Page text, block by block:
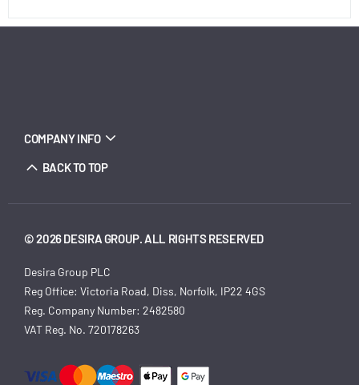
COMPANY INFO
BACK TO TOP
© 2026 DESIRA GROUP. ALL RIGHTS RESERVED
Desira Group PLC
Reg Office: Victoria Road, Diss, Norfolk, IP22 4GS
Reg. Company Number: 2482580
VAT Reg. No. 720178263